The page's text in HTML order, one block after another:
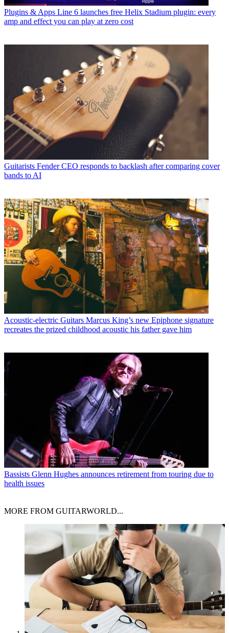
Plugins & Apps Line 6 launches free Helix Stadium plugin: every
amp and effect you can play at zero cost
Guitarists Fender CEO responds to backlash after comparing cover
bands to AI
Acoustic-electric Guitars Marcus King’s new Epiphone signature
recreates the prized childhood acoustic his father gave him
Bassists Glenn Hughes announces retirement from touring due to
health issues
MORE FROM GUITARWORLD...